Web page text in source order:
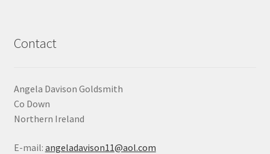
Contact
Angela Davison Goldsmith
Co Down
Northern Ireland
E-mail: angeladavison11@aol.com